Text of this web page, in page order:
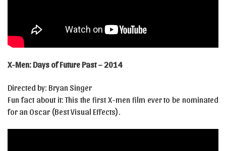
X-Men: Days of Future Past – 2014
Directed by: Bryan Singer
Fun fact about it: This the first X-men film ever to be nominated
for an Oscar (Best Visual Effects).